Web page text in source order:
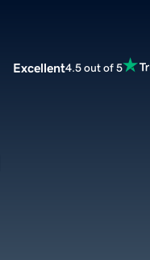
Excellent4.5 out of 5